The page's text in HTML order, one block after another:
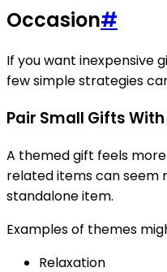
Occasion#
If you want inexpensive
few simple strategies
Pair Small Gifts
A themed gift feels
related items can seem
standalone item.
Examples of themes
Relaxation